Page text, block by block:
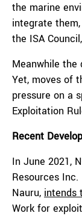
the marine
integrate
the ISA
Meanwhile the
Yet, moves of
pressure on a
Exploitation
Recent
In June 2021,
Resources
Nauru, intends
Work for